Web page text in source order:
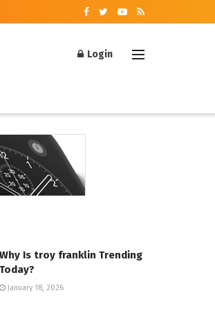
Login
Why Is troy franklin Trending
Today?
January 18, 2026